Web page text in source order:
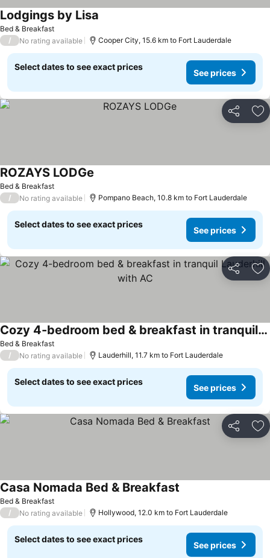
Bed & Breakfast
Lodgings by Lisa
/ No rating available Cooper City, 15.6 km to Fort Lauderdale
Select dates to see exact prices
See prices
Share
Bed & Breakfast
ROZAYS LODGe
/ No rating available Pompano Beach, 10.8 km to Fort Lauderdale
Select dates to see exact prices
See prices
Share
Bed & Breakfast
Cozy 4-bedroom bed & breakfast in tranquil Lauderhill with AC
/ No rating available Lauderhill, 11.7 km to Fort Lauderdale
Select dates to see exact prices
See prices
Share
Bed & Breakfast
Casa Nomada Bed & Breakfast
/ No rating available Hollywood, 12.0 km to Fort Lauderdale
Select dates to see exact prices
See prices